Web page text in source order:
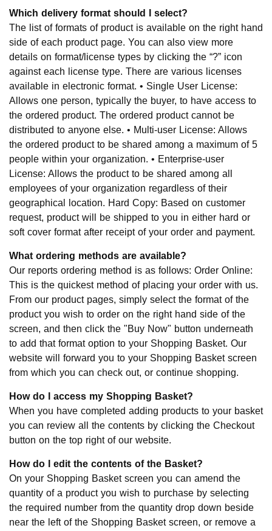
Which delivery format should I select?
The list of formats of product is available on the right hand
side of each product page. You can also view more
details on format/license types by clicking the “?” icon
against each license type. There are various licenses
available in electronic format. • Single User License:
Allows one person, typically the buyer, to have access to
the ordered product. The ordered product cannot be
distributed to anyone else. • Multi-user License: Allows
the ordered product to be shared among a maximum of 5
people within your organization. • Enterprise-user
License: Allows the product to be shared among all
employees of your organization regardless of their
geographical location. Hard Copy: Based on customer
request, product will be shipped to you in either hard or
soft cover format after receipt of your order and payment.
What ordering methods are available?
Our reports ordering method is as follows: Order Online:
This is the quickest method of placing your order with us.
From our product pages, simply select the format of the
product you wish to order on the right hand side of the
screen, and then click the "Buy Now" button underneath
to add that format option to your Shopping Basket. Our
website will forward you to your Shopping Basket screen
from which you can check out, or continue shopping.
How do I access my Shopping Basket?
When you have completed adding products to your basket
you can review all the contents by clicking the Checkout
button on the top right of our website.
How do I edit the contents of the Basket?
On your Shopping Basket screen you can amend the
quantity of a product you wish to purchase by selecting
the required number from the quantity drop down beside
near the left of the Shopping Basket screen, or remove a